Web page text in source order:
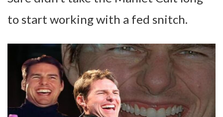
to start working with a fed snitch.